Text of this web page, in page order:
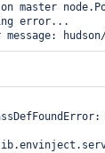
master
error...